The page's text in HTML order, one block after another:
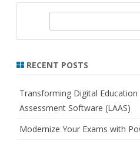
r
h
RECENT POSTS
Transforming Digital
Assessment Software (LAAS)
Modernize Your Exams with